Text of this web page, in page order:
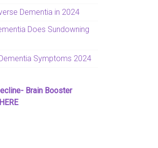
Dementia in 2024
Does Sundowning
Symptoms 2024
Brain Booster